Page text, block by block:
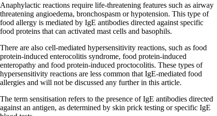
Anaphylactic reactions require life-threatening features such as airway
threatening angioedema, bronchospasm or hypotension. This type of
food allergy is mediated by IgE antibodies directed against specific
food proteins that can activated mast cells and basophils.
There are also cell-mediated hypersensitivity reactions, such as food
protein-induced enterocolitis syndrome, food protein-induced
enteropathy and food protein-induced proctocolitis. These types of
hypersensitivity reactions are less common that IgE-mediated food
allergies and will not be discussed any further in this article.
The term sensitisation refers to the presence of IgE antibodies directed
against an antigen, as determined by skin prick testing or specific IgE